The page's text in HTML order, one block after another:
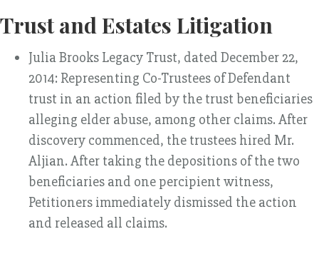
Trust and Estates Litigation
Julia Brooks Legacy Trust, dated December 22,
2014: Representing Co-Trustees of Defendant
trust in an action filed by the trust beneficiaries
alleging elder abuse, among other claims. After
discovery commenced, the trustees hired Mr.
Aljian. After taking the depositions of the two
beneficiaries and one percipient witness,
Petitioners immediately dismissed the action
and released all claims.